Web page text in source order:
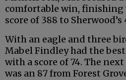
comfortable win, finishing
score of 388 to Sherwood’s
With an eagle and three
Mabel Findley had the
with a score of 74. The
was an 87 from Forest